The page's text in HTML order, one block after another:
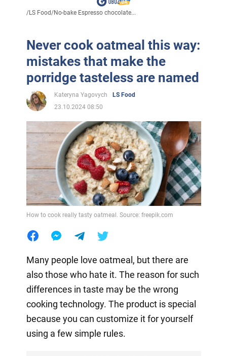
/LS Food/No-bake Espresso chocolate...
Never cook oatmeal this way:
mistakes that make the
porridge tasteless are named
Kateryna Yagovych
LS Food
23.10.2024 08:50
How to cook really tasty oatmeal. Source: freepik.com
Many people love oatmeal, but there are
also those who hate it. The reason for such
differences in taste may be the wrong
cooking technology. The product is special
because you can customize it for yourself
using a few simple rules.